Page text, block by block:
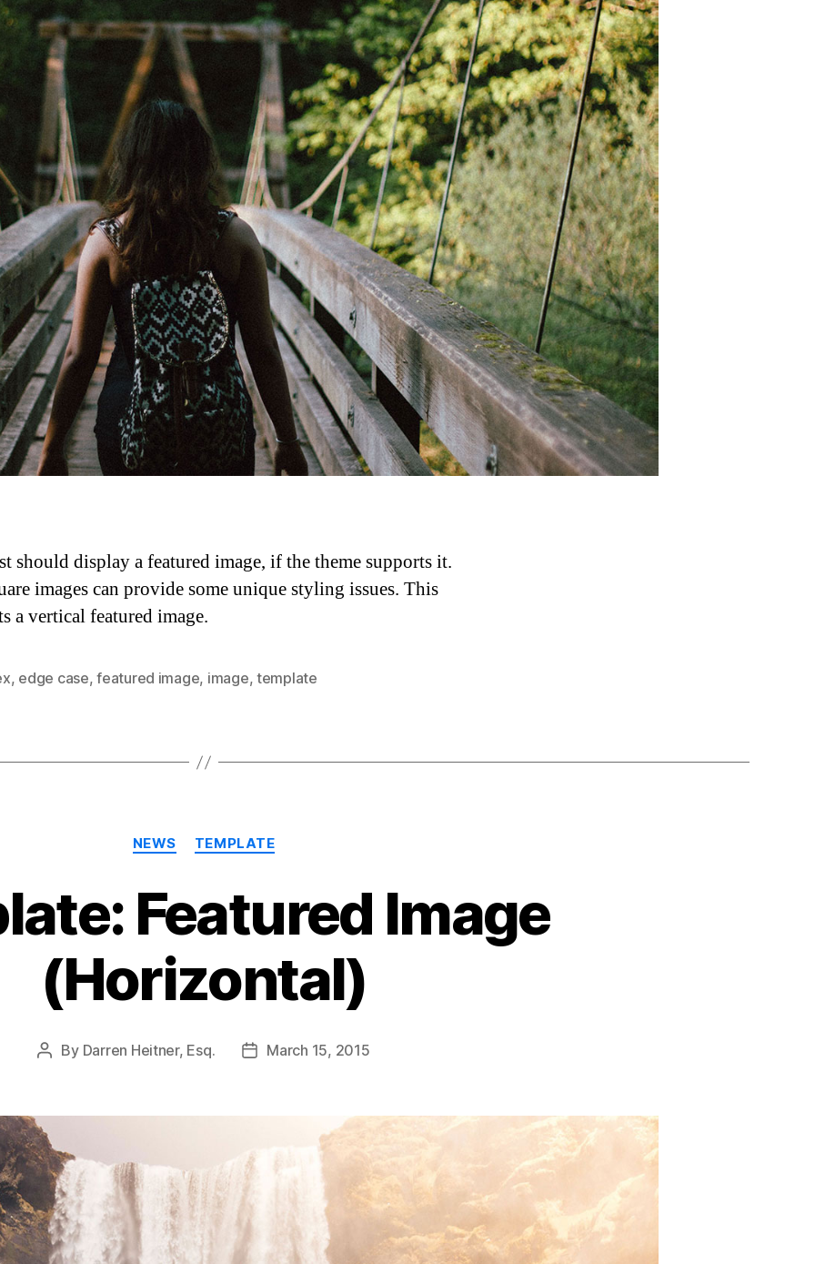
should display a featured image, if the theme supports it.
images can provide some unique styling issues. This
a vertical featured image.
, edge case,featured image, image, template
Categories
NEWS TEMPLATE
Featured Image
(Horizontal)
Post
By Darren Heitner, Esq.
PostMarch 15, 2015